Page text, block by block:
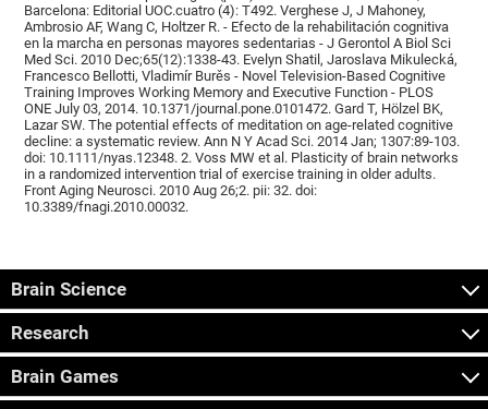
Barcelona: Editorial UOC.cuatro (4): T492. Verghese J, J Mahoney,
Ambrosio AF, Wang C, Holtzer R. - Efecto de la rehabilitación cognitiva
en la marcha en personas mayores sedentarias - J Gerontol A Biol Sci
Med Sci. 2010 Dec;65(12):1338-43. Evelyn Shatil, Jaroslava Mikulecká,
Francesco Bellotti, Vladimír Burěs - Novel Television-Based Cognitive
Training Improves Working Memory and Executive Function - PLOS
ONE July 03, 2014. 10.1371/journal.pone.0101472. Gard T, Hölzel BK,
Lazar SW. The potential effects of meditation on age-related cognitive
decline: a systematic review. Ann N Y Acad Sci. 2014 Jan; 1307:89-103.
doi: 10.1111/nyas.12348. 2. Voss MW et al. Plasticity of brain networks
in a randomized intervention trial of exercise training in older adults.
Front Aging Neurosci. 2010 Aug 26;2. pii: 32. doi:
10.3389/fnagi.2010.00032.
Brain Science
Research
Brain Games